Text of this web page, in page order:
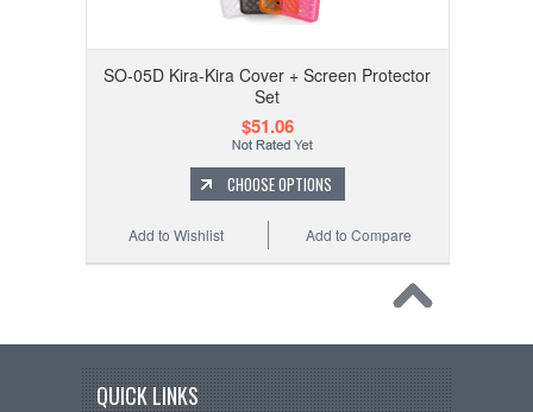
SO-05D Kira-Kira Cover + Screen Protector
Set
$51.06
CHOOSE OPTIONS
Add to Compare
Add to Wishlist
QUICK LINKS